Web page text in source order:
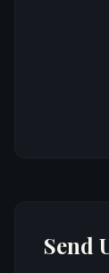
Send